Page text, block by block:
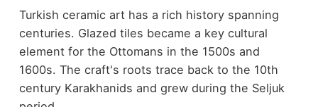
Turkish ceramic art has a rich history spanning
centuries. Glazed tiles became a key cultural
element for the Ottomans in the 1500s and
1600s. The craft's roots trace back to the 10th
century Karakhanids and grew during the Seljuk